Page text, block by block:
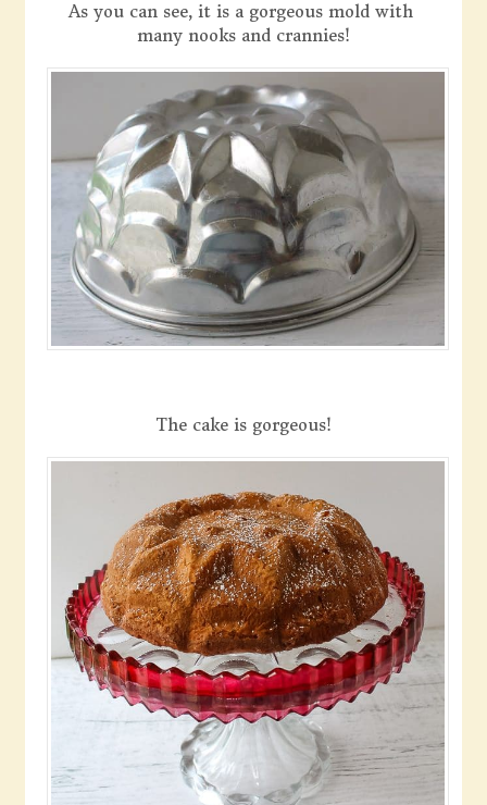
As you can see, it is a gorgeous mold with
many nooks and crannies!
The cake is gorgeous!